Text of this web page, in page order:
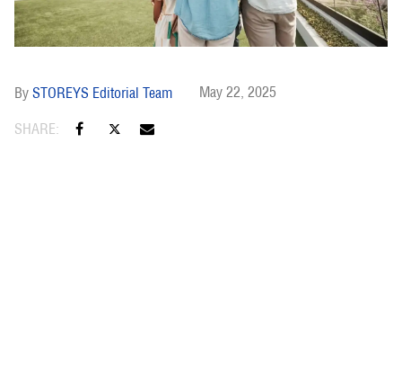
STOREYS Editorial Team May 22, 2025